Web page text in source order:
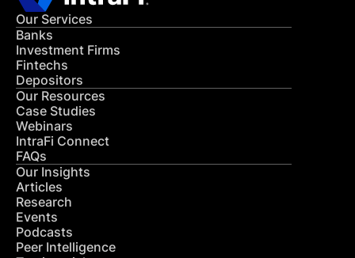
Our Services
Banks
Investment Firms
Fintechs
Depositors
Our Resources
Case Studies
Webinars
IntraFi Connect
FAQs
Our Insights
Articles
Research
Events
Podcasts
Peer Intelligence